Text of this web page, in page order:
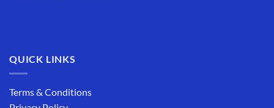
QUICK LINKS
Terms & Conditions